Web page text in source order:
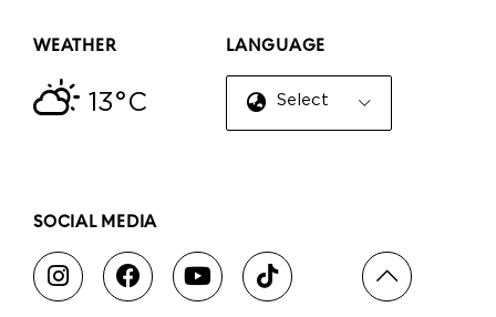
WEATHER
13°C
LANGUAGE
Select Language
SOCIAL MEDIA